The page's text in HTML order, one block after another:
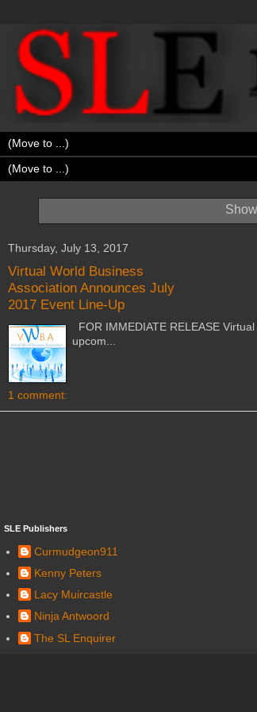
Thursday, July 13, 2017
Virtual World Business
Association Announces July
2017 Event Line-Up
FOR IMMEDIATE RELEASE
upcom...
1 comment:
SLE Publishers
Curmudgeon911
Kenny Peters
Lacy Muircastle
Ninja Antwoord
The SL Enquirer